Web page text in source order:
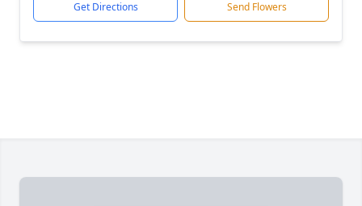
Get Directions Send Flowers